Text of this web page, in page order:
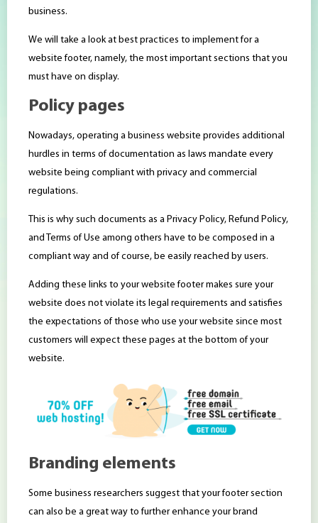
business.
We will take a look at best practices to implement for a
website footer, namely, the most important sections that you
must have on display.
Policy pages
Nowadays, operating a business website provides additional
hurdles in terms of documentation as laws mandate every
website being compliant with privacy and commercial
regulations.
This is why such documents as a Privacy Policy, Refund Policy,
and Terms of Use among others have to be composed in a
compliant way and of course, be easily reached by users.
Adding these links to your website footer makes sure your
website does not violate its legal requirements and satisfies
the expectations of those who use your website since most
customers will expect these pages at the bottom of your
website.
Branding elements
Some business researchers suggest that your footer section
can also be a great way to further enhance your brand